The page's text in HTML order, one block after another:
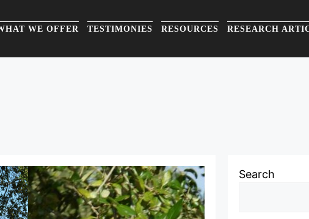
WE OFFER TESTIMONIES RESOURCES RESEARCH
Search